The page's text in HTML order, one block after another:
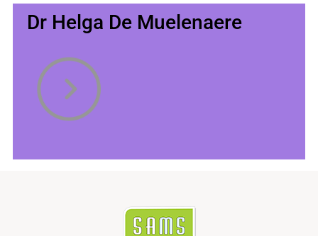
Dr Helga De Muelenaere